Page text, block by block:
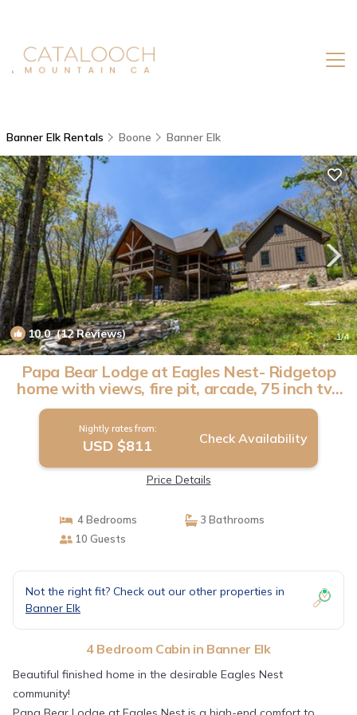
Banner Elk Rentals Boone Banner Elk
10.0(12 Reviews) 1/4
Papa Bear Lodge at Eagles Nest- Ridgetop
home with views, fire pit, arcade, 75 inch tv |
Cabin in Banner Elk
Nightly rates from:
USD $811 Check Availability
Price Details
4 Bedrooms
3 Bathrooms
10 Guests
Not the right fit? Check out our other properties in
Banner Elk
4 Bedroom Cabin in Banner Elk
Beautiful finished home in the desirable Eagles Nest
community!